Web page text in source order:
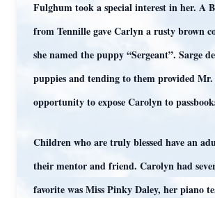
Fulghum took a special interest in her. A
from Tennille gave Carlyn a rusty brown
she named the puppy “Sergeant”. Sarge
puppies and tending to them provided Mr.
opportunity to expose Carolyn to
Children who are truly blessed have an
their mentor and friend. Carolyn had
favorite was Miss Pinky Daley, her piano